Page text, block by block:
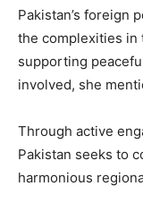
Pakistan’s foreign
the complexities in
supporting
involved, she
Through active
Pakistan seeks to
harmonious